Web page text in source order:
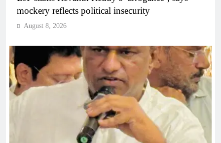
mockery reflects political insecurity
August 8, 2026